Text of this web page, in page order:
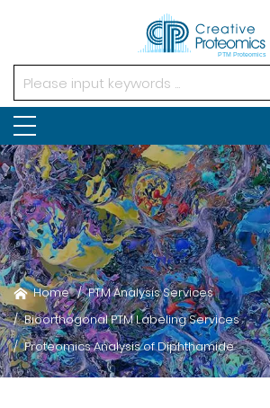
Home
PTM Analysis Services
Bioorthogonal PTM Labeling Services
Proteomics Analysis of Diphthamide